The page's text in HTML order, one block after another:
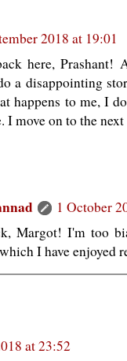
2018 at 19:01
here, Prashant!
a disappointing
happens to me, I
move on to the
1 October
Margot! I'm too
I have enjoyed
at 23:52